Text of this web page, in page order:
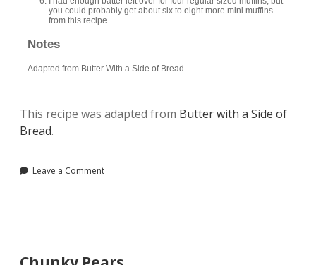
you could probably get about six to eight more mini muffins
from this recipe.
Notes
Adapted from Butter With a Side of Bread.
This recipe was adapted from Butter with a Side of
Bread.
Leave a Comment